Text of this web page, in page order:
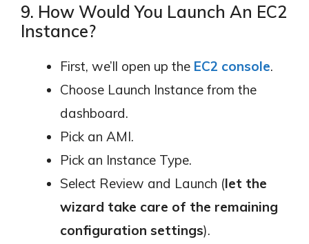
9. How Would You Launch An EC2
Instance?
First, we’ll open up the EC2 console.
Choose Launch Instance from the
dashboard.
Pick an AMI.
Pick an Instance Type.
Select Review and Launch (let the
wizard take care of the remaining
configuration settings).